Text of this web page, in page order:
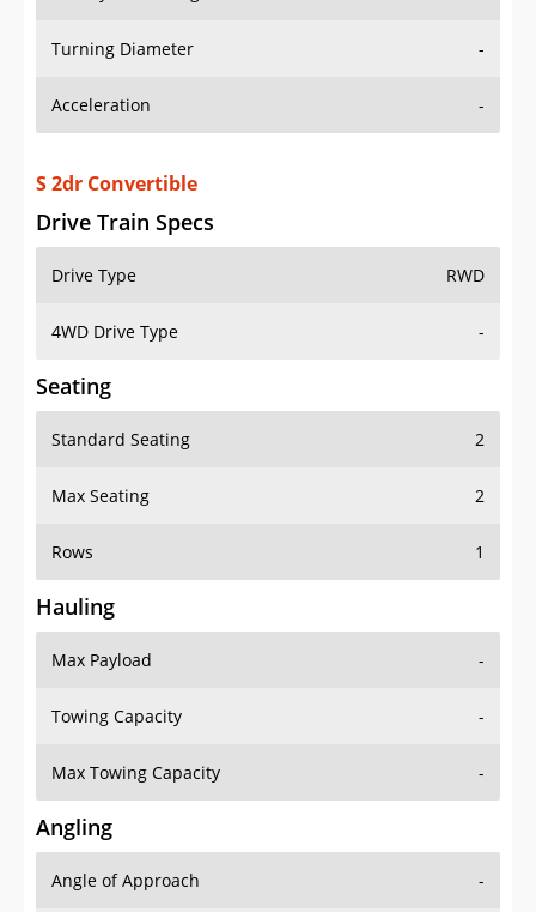
Turning Diameter -
Acceleration -
S 2dr Convertible
Drive Train Specs
Drive Type RWD
4WD Drive Type -
Seating
Standard Seating 2
Max Seating 2
Rows 1
Hauling
Max Payload -
Towing Capacity -
Max Towing Capacity -
Angling
Angle of Approach -